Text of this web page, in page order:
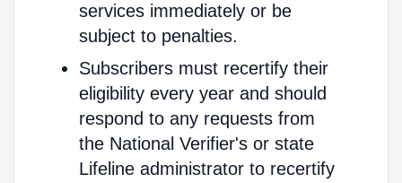
services immediately or be
subject to penalties.
Subscribers must recertify their
eligibility every year and should
respond to any requests from
the National Verifier's or state
Lifeline administrator to recertify